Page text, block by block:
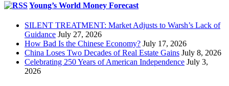
Young’s World Money Forecast
SILENT TREATMENT: Market Adjusts to Warsh’s Lack of
Guidance July 27, 2026
How Bad Is the Chinese Economy? July 17, 2026
China Loses Two Decades of Real Estate Gains July 8, 2026
Celebrating 250 Years of American Independence July 3,
2026